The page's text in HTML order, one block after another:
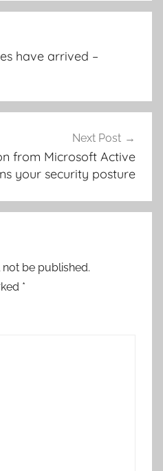
have arrived –
Next Post
from Microsoft Active
your security posture
be published.
*